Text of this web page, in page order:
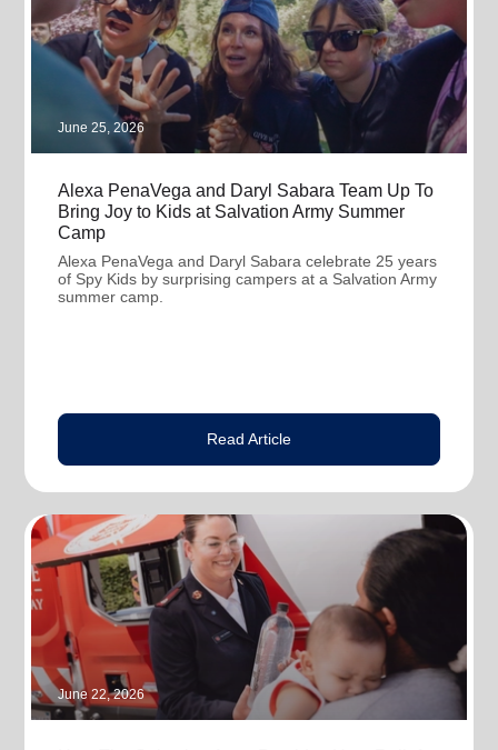
June 25, 2026
Alexa PenaVega and Daryl Sabara Team Up To
Bring Joy to Kids at Salvation Army Summer
Camp
Alexa PenaVega and Daryl Sabara celebrate 25 years
of Spy Kids by surprising campers at a Salvation Army
summer camp.
Read Article
June 22, 2026